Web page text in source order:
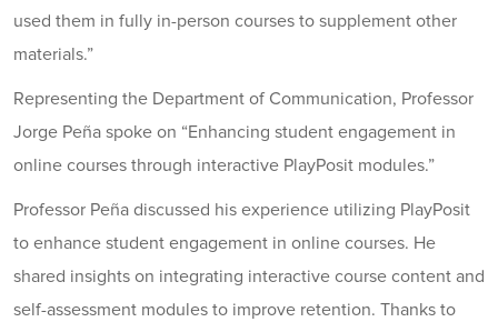
used them in fully in-person courses to supplement other
materials.”
Representing the Department of Communication, Professor
Jorge Peña spoke on “Enhancing student engagement in
online courses through interactive PlayPosit modules.”
Professor Peña discussed his experience utilizing PlayPosit
to enhance student engagement in online courses. He
shared insights on integrating interactive course content and
self-assessment modules to improve retention. Thanks to